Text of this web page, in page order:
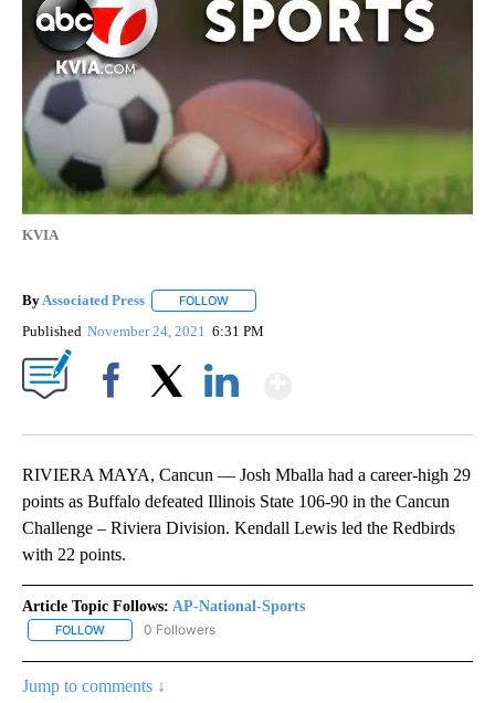
KVIA
By Associated Press FOLLOW
Published November 24, 2021 6:31 PM
RIVIERA MAYA, Cancun — Josh Mballa had a career-high 29
points as Buffalo defeated Illinois State 106-90 in the Cancun
Challenge – Riviera Division. Kendall Lewis led the Redbirds
with 22 points.
Article Topic Follows: AP-National-Sports
FOLLOW FOLLOW "AP-NATIONAL-SPORTS" TO RECEIVE NOTIFICATIONS
0 Followers
Jump to comments ↓